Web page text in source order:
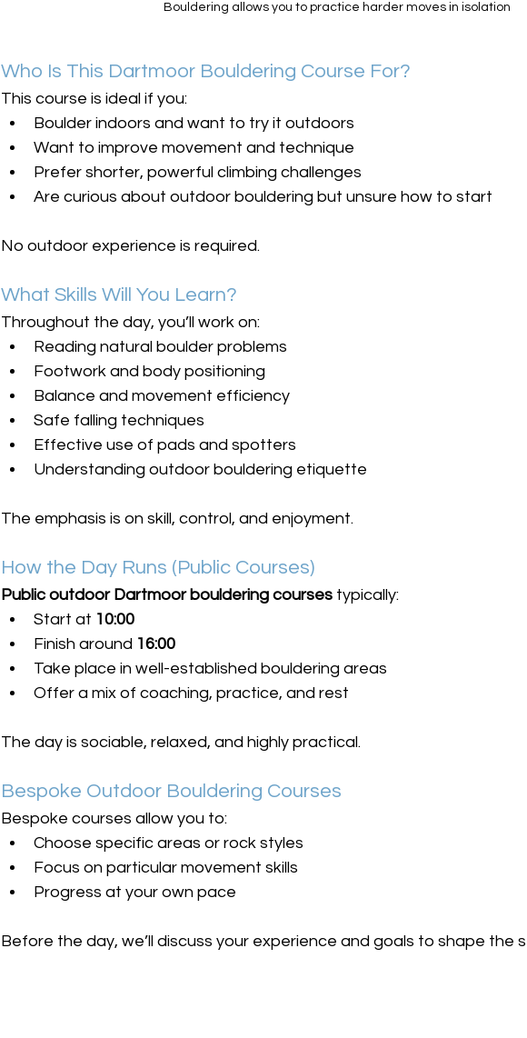
Bouldering allows you to practice harder moves in isolation
Who Is This Dartmoor Bouldering Course For?
This course is ideal if you:
Boulder indoors and want to try it outdoors
Want to improve movement and technique
Prefer shorter, powerful climbing challenges
Are curious about outdoor bouldering but unsure how to start
No outdoor experience is required.
What Skills Will You Learn?
Throughout the day, you’ll work on:
Reading natural boulder problems
Footwork and body positioning
Balance and movement efficiency
Safe falling techniques
Effective use of pads and spotters
Understanding outdoor bouldering etiquette
The emphasis is on skill, control, and enjoyment.
How the Day Runs (Public Courses)
Public outdoor Dartmoor bouldering courses typically:
Start at 10:00
Finish around 16:00
Take place in well-established bouldering areas
Offer a mix of coaching, practice, and rest
The day is sociable, relaxed, and highly practical.
Bespoke Outdoor Bouldering Courses
Bespoke courses allow you to:
Choose specific areas or rock styles
Focus on particular movement skills
Progress at your own pace
Before the day, we’ll discuss your experience and goals to shape the